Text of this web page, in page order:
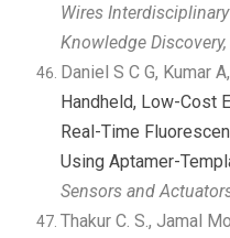
Wires
Knowledge Discovery,
Daniel S C G, Kumar
Handheld, Low-Cost
Real-Time
Using Aptamer-
Sensors and
Thakur C. S., Jamal